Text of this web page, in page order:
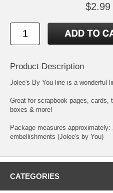
$2.99
Product Description
Jolee's By You line is a wonderful
Great for scrapbook pages, cards,
boxes & more!
Package measures
embellishments (Jolee's by You)
CATEGORIES